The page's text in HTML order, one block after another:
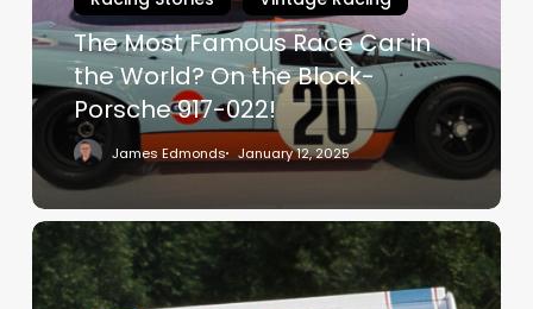
the
World?
On
Block-
Porsche
917-
022!
The Most Famous Race Car in
the World? On the Block-
Porsche 917-022!
James Edmonds January 12, 2025
Charlie
Kemp
–